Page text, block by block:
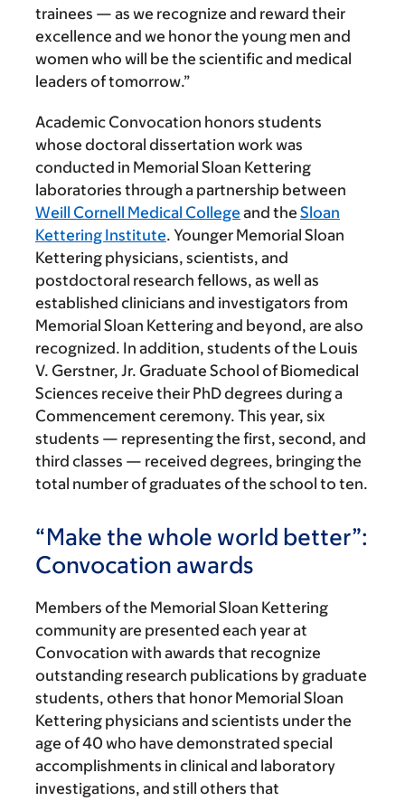
trainees — as we recognize and reward their
excellence and we honor the young men and
women who will be the scientific and medical
leaders of tomorrow.”
Academic Convocation honors students
whose doctoral dissertation work was
conducted in Memorial Sloan Kettering
laboratories through a partnership between
Weill Cornell Medical College and the Sloan
Kettering Institute. Younger Memorial Sloan
Kettering physicians, scientists, and
postdoctoral research fellows, as well as
established clinicians and investigators from
Memorial Sloan Kettering and beyond, are also
recognized. In addition, students of the Louis
V. Gerstner, Jr. Graduate School of Biomedical
Sciences receive their PhD degrees during a
Commencement ceremony. This year, six
students — representing the first, second, and
third classes — received degrees, bringing the
total number of graduates of the school to ten.
“Make the whole world better”:
Convocation awards
Members of the Memorial Sloan Kettering
community are presented each year at
Convocation with awards that recognize
outstanding research publications by graduate
students, others that honor Memorial Sloan
Kettering physicians and scientists under the
age of 40 who have demonstrated special
accomplishments in clinical and laboratory
investigations, and still others that